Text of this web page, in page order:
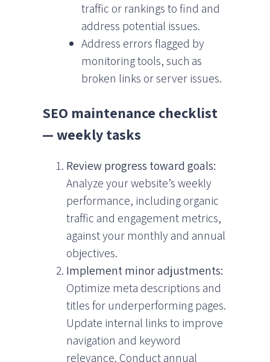
traffic or rankings to find and
address potential issues.
Address errors flagged by
monitoring tools, such as
broken links or server issues.
SEO maintenance checklist
— weekly tasks
Review progress toward goals:
Analyze your website’s weekly
performance, including organic
traffic and engagement metrics,
against your monthly and annual
objectives.
Implement minor adjustments:
Optimize meta descriptions and
titles for underperforming pages.
Update internal links to improve
navigation and keyword
relevance. Conduct annual